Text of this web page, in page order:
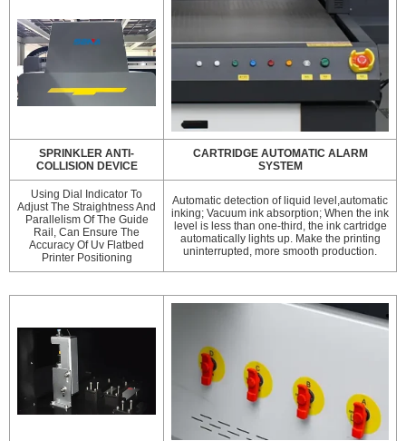
SPRINKLER ANTI-
COLLISION DEVICE
CARTRIDGE AUTOMATIC ALARM
SYSTEM
Using Dial Indicator To
Adjust The Straightness And
Parallelism Of The Guide
Rail, Can Ensure The
Accuracy Of Uv Flatbed
Printer Positioning
Automatic detection of liquid level,automatic
inking; Vacuum ink absorption; When the ink
level is less than one-third, the ink cartridge
automatically lights up. Make the printing
uninterrupted, more smooth production.